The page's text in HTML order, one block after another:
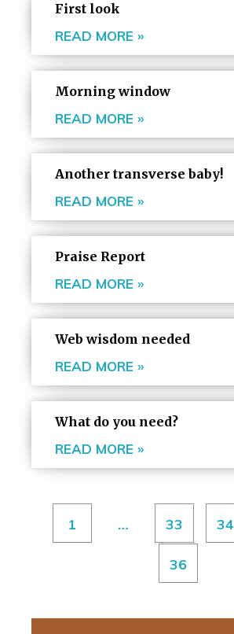
First look
READ MORE »
Morning window
READ MORE »
Another transverse baby!
READ MORE »
Praise Report
READ MORE »
Web wisdom needed
READ MORE »
What do you need?
READ MORE »
1 … 33 34
36